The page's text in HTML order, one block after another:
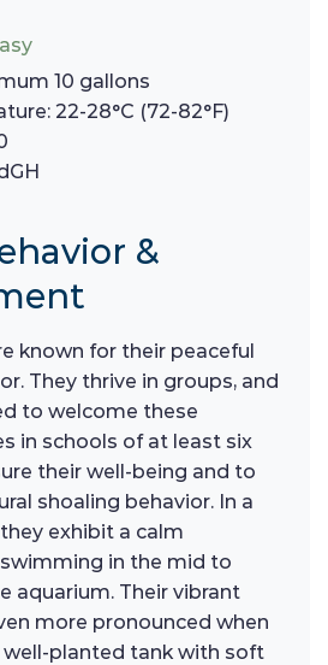
10 gallons
22-28°C (72-82°F)
&
known for their peaceful
They thrive in groups, and
to welcome these
in schools of at least six
their well-being and to
shoaling behavior. In a
exhibit a calm
in the mid to
aquarium. Their vibrant
more pronounced when
well-planted tank with soft